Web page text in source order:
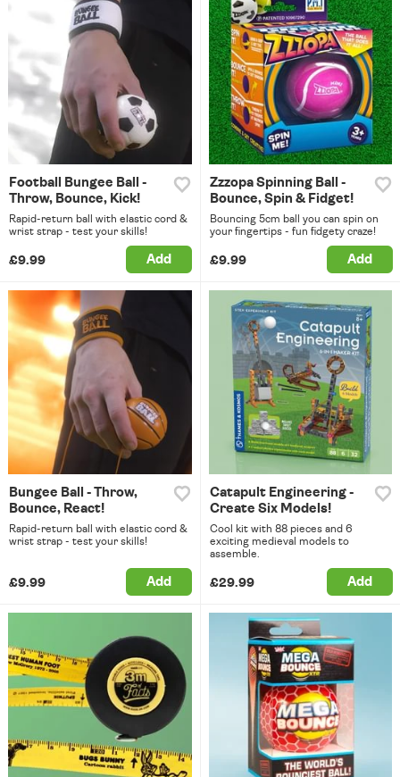
Football Bungee Ball -
Throw, Bounce, Kick!
Rapid-return ball with elastic cord &
wrist strap - test your skills!
£9.99 Add
Zzzopa Spinning Ball -
Bounce, Spin & Fidget!
Bouncing 5cm ball you can spin on
your fingertips - fun fidgety craze!
£9.99 Add
Bungee Ball - Throw,
Bounce, React!
Rapid-return ball with elastic cord &
wrist strap - test your skills!
£9.99 Add
Catapult Engineering -
Create Six Models!
Cool kit with 88 pieces and 6
exciting medieval models to
assemble.
£29.99 Add